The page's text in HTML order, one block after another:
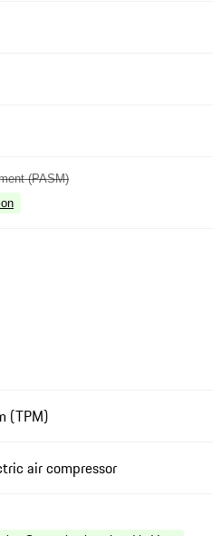
(PASM)
(TPM)
air compressor